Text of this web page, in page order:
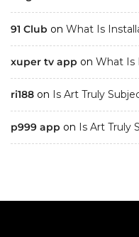
91 Club on What Is
xuper tv app on What Is
ri188 on Is Art Truly
p999 app on Is Art Truly